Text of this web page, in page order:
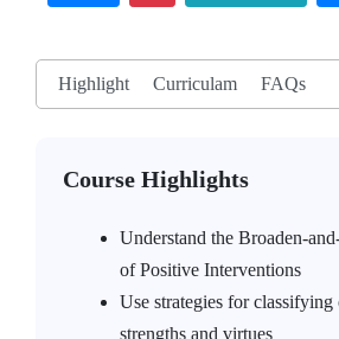
Highlight Curriculam FAQs
Course Highlights
Understand the Broaden-
of Positive Interventions
Use strategies for classifying
strengths and virtues